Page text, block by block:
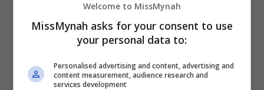
MR.DIY Tambah 2,540 Tiket Eksklusif
Konsert Ulang Tahun Ke-20
Bersempena ulang tahun ke-20, MR.DIY bakal
menganjurkan sebuah konsert berskala besar pada
Welcome to MissMynah
MissMynah asks for your consent to use
your personal data to:
Personalised advertising and content, advertising and
content measurement, audience research and
services development